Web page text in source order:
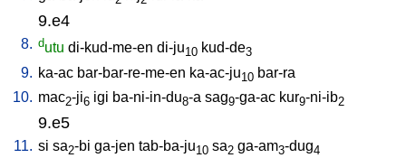
9.e4
8. dutu di-kud-me-en di-ju10 kud-de3
9. ka-ac bar-bar-re-me-en ka-ac-ju10 bar-ra
10. mac2-ji6 igi ba-ni-in-du8-a sag9-ga-ac kur9-ni-ib2
9.e5
11. si sa2-bi ga-jen tab-ba-ju10 sa2 ga-am3-dug4